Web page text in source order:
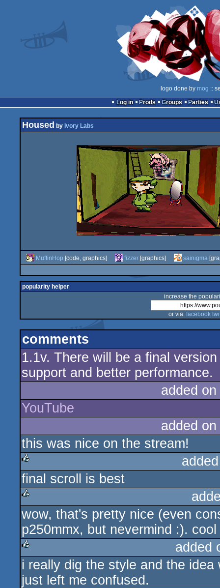
logo done by mog ::
Log in
Prods Groups Parties
Housed by Ivory Labs
MuffinHop [code, graphics] fizzer [graphics] sainigma
popularity helper
increase the
or via: facebook
comments
1.1v. There will be a final
support and better performance.
added
YouTube
added
this was nice on the stream!
rulez
final scroll is best
rulez
wow, that's pretty nice (even
p250mmx, but nevermind :).
rulez
added
i really dig the style and the
just left me confused.